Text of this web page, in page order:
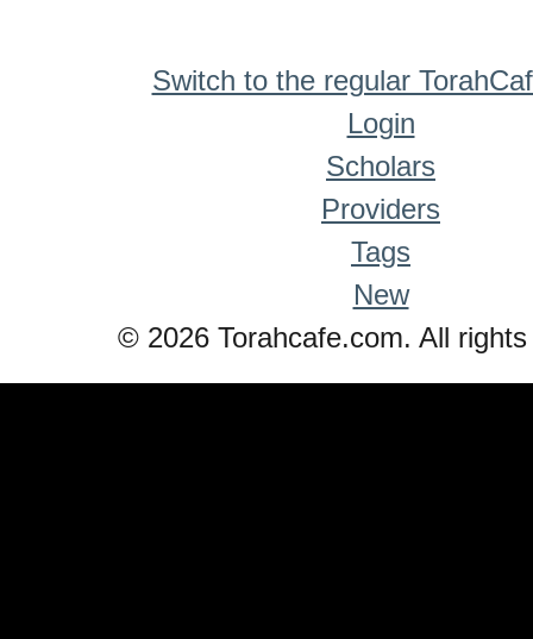
Switch to the regular
Login
Scholars
Providers
Tags
New
© 2026 Torahcafe.com. All